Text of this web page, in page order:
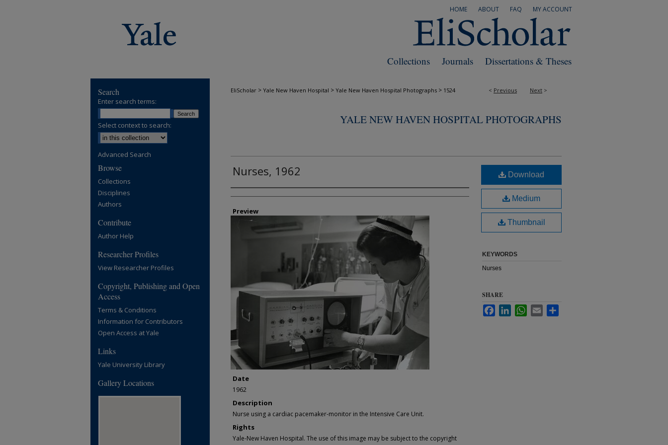
MY ACCOUNT
FAQ
ABOUT
HOME
Dissertations & Theses
Journals
Collections
< Previous Next >
EliScholar > Yale New Haven Hospital > Yale New Haven Hospital Photographs > 1524
YALE NEW HAVEN HOSPITAL PHOTOGRAPHS
Nurses, 1962
Creator
Preview
Date
1962
Description
Nurse using a cardiac pacemaker-monitor in the Intensive Care Unit.
Rights
Yale-New Haven Hospital. The use of this image may be subject to the copyright
Download
Medium
Thumbnail
KEYWORDS
Nurses
SHARE
FacebookLinkedInWhatsApp
Email
Search
Enter search terms:
Select context to search:
Advanced Search
Browse
Collections
Disciplines
Authors
Contribute
Author Help
Researcher Profiles
View Researcher Profiles
Copyright, Publishing and Open
Access
Terms & Conditions
Information for Contributors
Open Access at Yale
Links
Yale University Library
Gallery Locations